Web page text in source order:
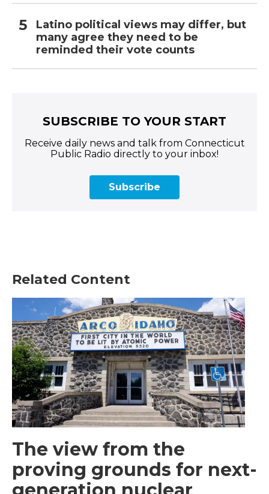
Latino political views may differ, but
many agree they need to be
reminded their vote counts
SUBSCRIBE TO YOUR START
Receive daily news and talk from Connecticut
Public Radio directly to your inbox!
Subscribe
Related Content
The view from the
proving grounds for next-